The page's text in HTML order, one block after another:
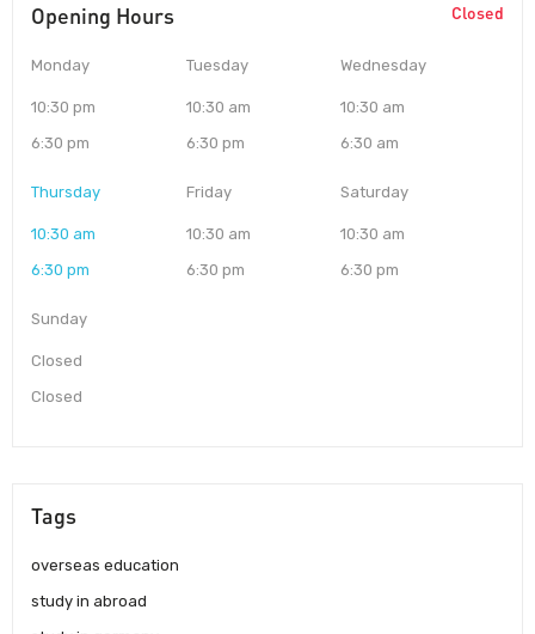
Opening Hours Closed
Monday
10:30 pm
6:30 pm
Tuesday
10:30 am
6:30 pm
Wednesday
10:30 am
6:30 am
Thursday
10:30 am
6:30 pm
Friday
10:30 am
6:30 pm
Saturday
10:30 am
6:30 pm
Sunday
Closed
Closed
Tags
overseas education
study in abroad